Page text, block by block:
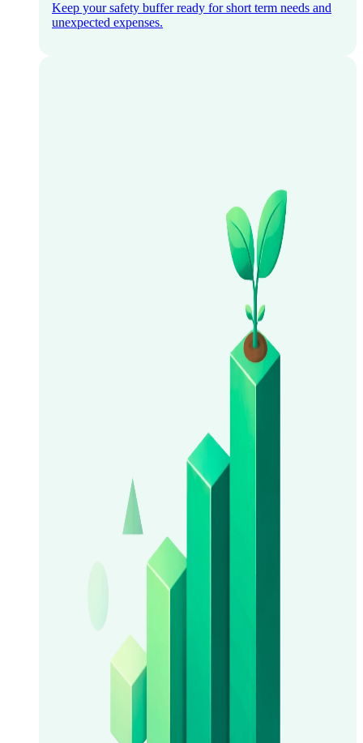
Keep your safety buffer ready for short term needs and
unexpected expenses.